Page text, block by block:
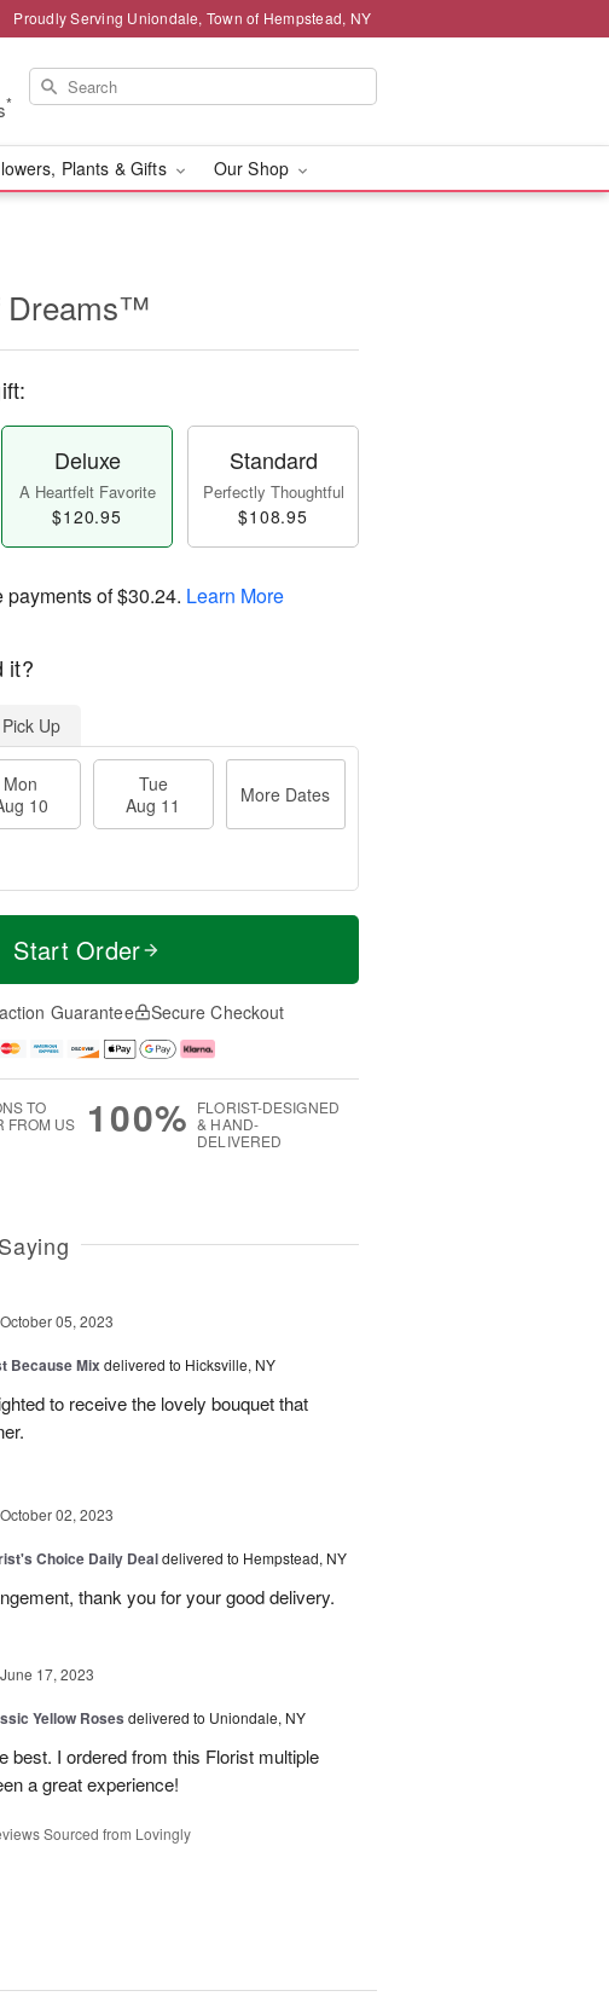
Proudly Serving Uniondale, Town of Hempstead, NY
*
Plants & Gifts Our Shop
Dreams™
Deluxe
A Heartfelt Favorite
$120.95
Standard
Perfectly Thoughtful
$108.95
payments of$30.24. Learn More
it?
Pick Up
Mon
10
Tue
Aug 11
More Dates
Start Order
Guarantee Secure Checkout
TO
FROM US
100% FLORIST-DESIGNED
& HAND-
DELIVERED
October 05, 2023
Because Mix delivered to Hicksville, NY
to receive the lovely bouquet that
October 02, 2023
Choice Daily Dealdelivered to Hempstead, NY
thank you for your good delivery.
June 17, 2023
Yellow Roses delivered to Uniondale, NY
best. I ordered from this Florist multiple
a great experience!
Sourced from Lovingly